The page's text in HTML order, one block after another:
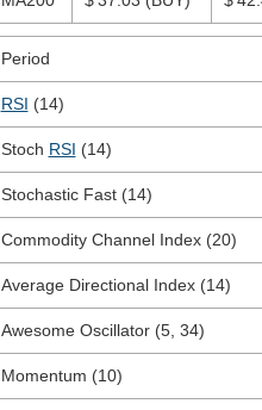
Period
RSI (14)
Stoch RSI (14)
Stochastic Fast (14)
Commodity Channel Index (20)
Average Directional Index (14)
Awesome Oscillator (5, 34)
Momentum (10)